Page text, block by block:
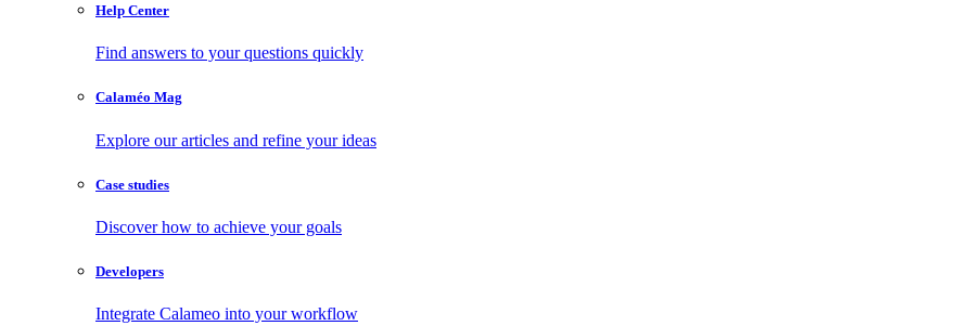
Help Center
Find answers to your questions quickly
Calaméo Mag
Explore our articles and refine your ideas
Case studies
Discover how to achieve your goals
Developers
Integrate Calameo into your workflow